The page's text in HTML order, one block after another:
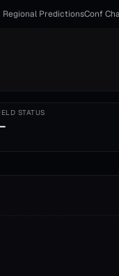
Regional PredictionsConf
STATUS